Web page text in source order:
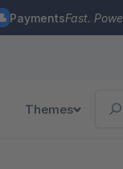
PaymentsFast.
Themes